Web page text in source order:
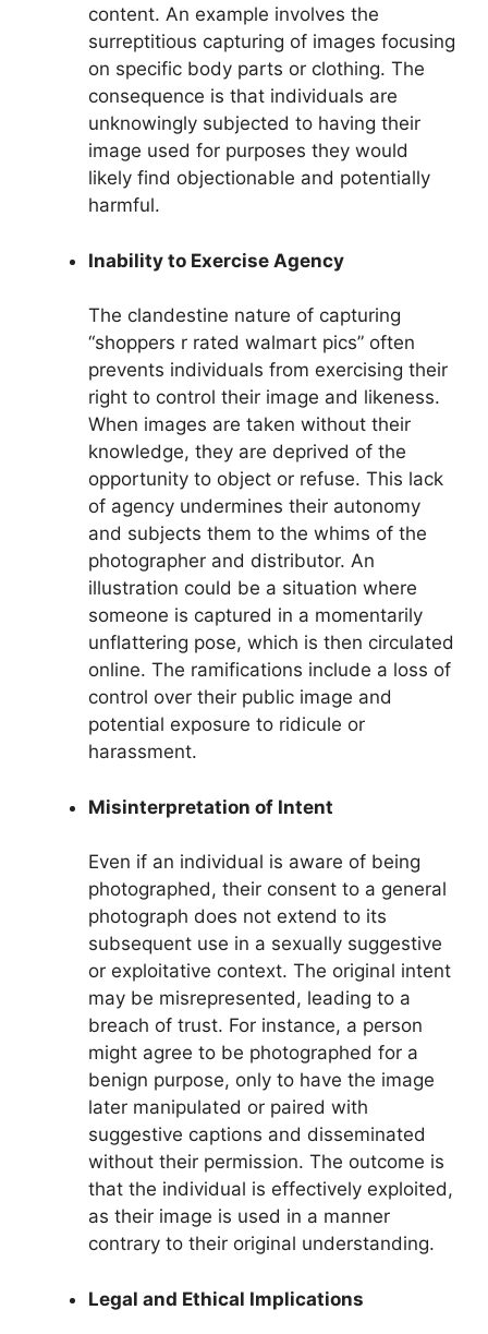
content. An example involves the
surreptitious capturing of images focusing
on specific body parts or clothing. The
consequence is that individuals are
unknowingly subjected to having their
image used for purposes they would
likely find objectionable and potentially
harmful.
Inability to Exercise Agency
The clandestine nature of capturing
“shoppers r rated walmart pics” often
prevents individuals from exercising their
right to control their image and likeness.
When images are taken without their
knowledge, they are deprived of the
opportunity to object or refuse. This lack
of agency undermines their autonomy
and subjects them to the whims of the
photographer and distributor. An
illustration could be a situation where
someone is captured in a momentarily
unflattering pose, which is then circulated
online. The ramifications include a loss of
control over their public image and
potential exposure to ridicule or
harassment.
Misinterpretation of Intent
Even if an individual is aware of being
photographed, their consent to a general
photograph does not extend to its
subsequent use in a sexually suggestive
or exploitative context. The original intent
may be misrepresented, leading to a
breach of trust. For instance, a person
might agree to be photographed for a
benign purpose, only to have the image
later manipulated or paired with
suggestive captions and disseminated
without their permission. The outcome is
that the individual is effectively exploited,
as their image is used in a manner
contrary to their original understanding.
Legal and Ethical Implications